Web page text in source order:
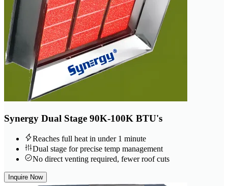
Synergy Dual Stage 90K-100K BTU's
Reaches full heat in under 1 minute
Dual stage for precise temp management
No direct venting required, fewer roof cuts
Inquire Now